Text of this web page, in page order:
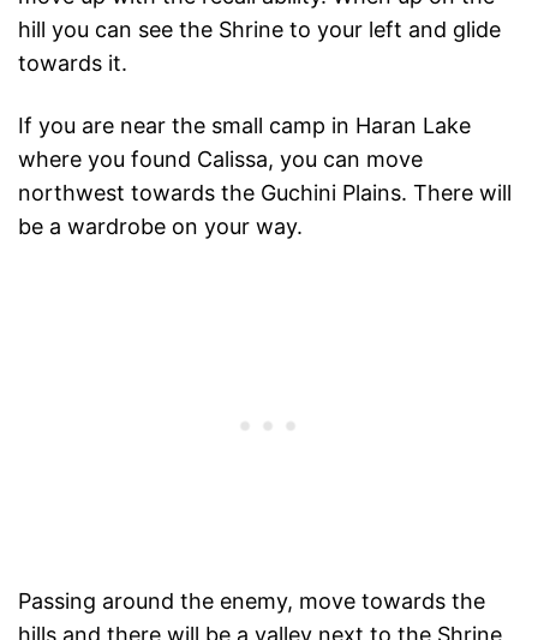
hill you can see the Shrine to your left and glide
towards it.
If you are near the small camp in Haran Lake
where you found Calissa, you can move
northwest towards the Guchini Plains. There will
be a wardrobe on your way.
Passing around the enemy, move towards the
hills and there will be a valley next to the Shrine